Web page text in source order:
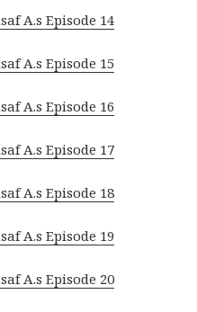
A.s Episode 14
A.s Episode 15
A.s Episode 16
A.s Episode 17
A.s Episode 18
A.s Episode 19
A.s Episode 20